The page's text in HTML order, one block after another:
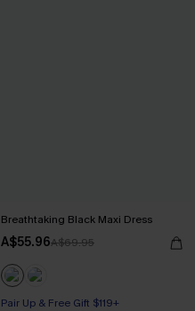
Breathtaking Black Maxi Dress
A$55.96A$69.95
Pair Up & Free Gift $119+